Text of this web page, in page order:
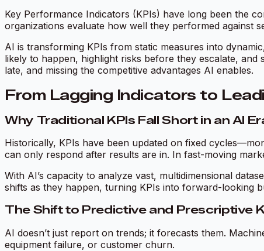
Key Performance Indicators (KPIs) have long been the
organizations evaluate how well they performed against
AI is transforming KPIs from static measures into
likely to happen, highlight risks before they escalate,
late, and missing the competitive advantages AI enables.
From Lagging Indicators to
Why Traditional KPIs Fall Short in an AI
Historically, KPIs have been updated on fixed
can only respond after results are in. In fast-moving
With AI’s capacity to analyze vast, multidimensional
shifts as they happen, turning KPIs into forward-looking
The Shift to Predictive and Prescriptive
AI doesn’t just report on trends; it forecasts them.
equipment failure, or customer churn.